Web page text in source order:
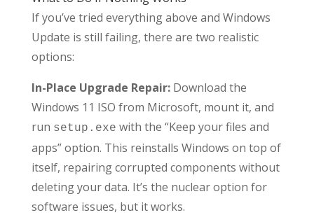
If you’ve tried everything above and Windows
Update is still failing, there are two realistic
options:
In-Place Upgrade Repair:Download the
Windows 11 ISO from Microsoft, mount it, and
run setup.exe with the “Keep your files and
apps” option. This reinstalls Windows on top of
itself, repairing corrupted components without
deleting your data. It’s the nuclear option for
software issues, but it works.